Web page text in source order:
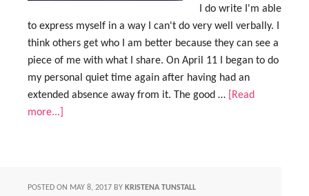
I do write I'm able
to express myself in a way I can't do very well verbally. I
think others get who I am better because they can see a
piece of me with what I share. On April 11 I began to do
my personal quiet time again after having had an
extended absence away from it. The good …
[Read
more...]
POSTED ON MAY 8, 2017 BY KRISTENA TUNSTALL